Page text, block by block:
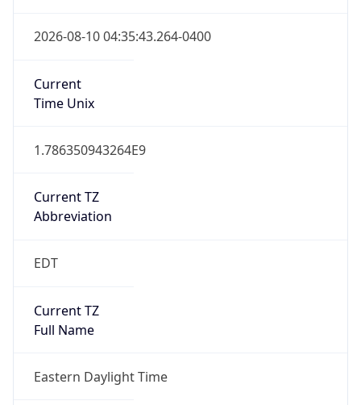
2026-08-10 04:35:43.264-0400
Current
Time Unix
1.786350943264E9
Current TZ
Abbreviation
EDT
Current TZ
Full Name
Eastern Daylight Time